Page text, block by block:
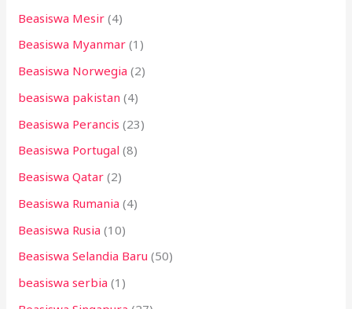
Beasiswa Mesir (4)
Beasiswa Myanmar (1)
Beasiswa Norwegia (2)
beasiswa pakistan (4)
Beasiswa Perancis (23)
Beasiswa Portugal (8)
Beasiswa Qatar (2)
Beasiswa Rumania (4)
Beasiswa Rusia (10)
Beasiswa Selandia Baru (50)
beasiswa serbia (1)